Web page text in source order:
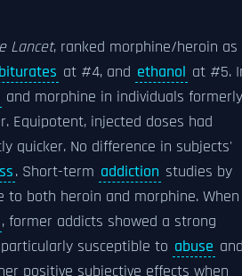
Lancet, ranked morphine/heroin as
at #4, and ethanol at #5.
and morphine in individuals formerly
Equipotent, injected doses had
quicker. No difference in subjects'
. Short-term addiction studies by
both heroin and morphine. When
, former addicts showed a strong
susceptible to abuse
positive subjective effects when